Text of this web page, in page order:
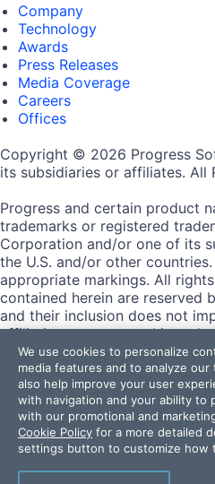
Company
Technology
Awards
Press Releases
Media Coverage
Careers
Offices
Copyright © 2026 Progress
its subsidiaries or affiliates. All
Progress and certain product
trademarks or registered
Corporation and/or one of its
the U.S. and/or other countries.
appropriate markings. All
contained herein are reserved
and their inclusion does not
affiliation, or sponsorship as
respective owners.
Terms of Use
Site Feedback
Privacy Center
Trust Center
Do Not Sell or Share My
We use cookies to personalize
media features and to analyze
also help improve your user
with navigation and your ability to
with our promotional and
Cookie Policy for a more detailed
settings button to customize how